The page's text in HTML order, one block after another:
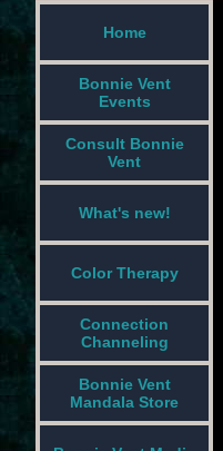
Home
Bonnie Vent
Events
Consult Bonnie
Vent
What's new!
Color Therapy
Connection
Channeling
Bonnie Vent
Mandala Store